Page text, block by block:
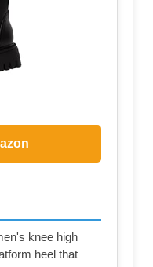
knee high
heel that